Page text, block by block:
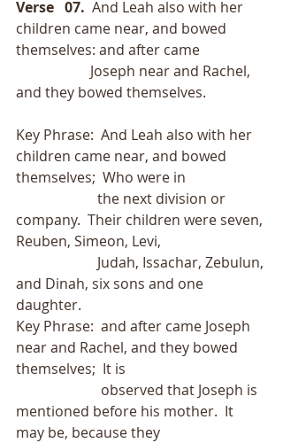
Verse   07.
  And Leah also with her
children came near, and bowed
themselves: and after came
and they bowed themselves.
Key Phrase:  And Leah also with her
children came near, and bowed
themselves;  Who were in
company.  Their children were seven,
Reuben, Simeon, Levi,
and Dinah, six sons and one
daughter.
Key Phrase:  and after came Joseph
near and Rachel, and they bowed
themselves;  It is
mentioned before his mother.  It
may be, because they